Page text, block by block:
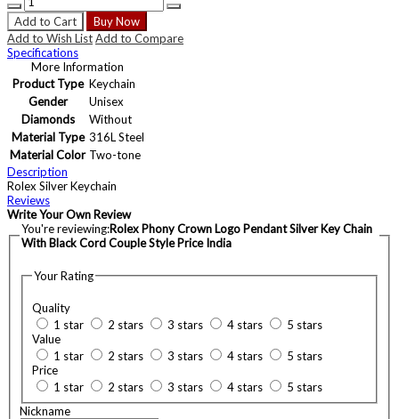
Add to Cart
Buy Now
Add to Wish ListAdd to Compare
Specifications
More Information
Product Type Keychain
Gender
Unisex
Diamonds
Without
Material Type 316L Steel
Material Color Two-tone
Description
Rolex Silver Keychain
Reviews
Write Your Own Review
You're reviewing:Rolex Phony Crown Logo Pendant Silver Key Chain
With Black Cord Couple Style Price India
Your Rating
Quality
1 star
2 stars 3 stars 4 stars
5 stars
Value
1 star
2 stars 3 stars 4 stars
5 stars
Price
1 star
2 stars 3 stars 4 stars
5 stars
Nickname